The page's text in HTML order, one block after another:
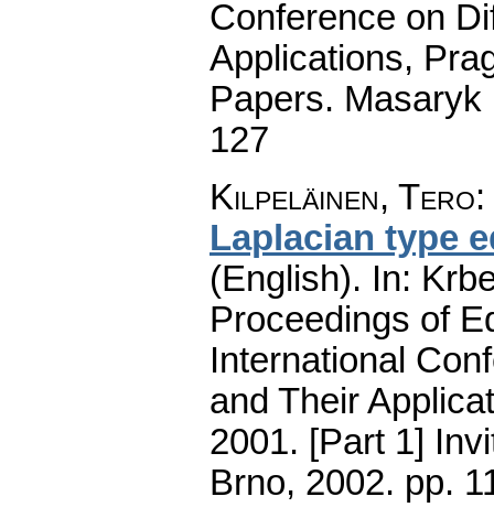
Conference on
Applications,
Papers.
127
Kilpeläinen, Tero:
Laplacian type
(English). In:
Proceedings of
International
and Their
2001. [Part 1]
Brno, 2002. pp.